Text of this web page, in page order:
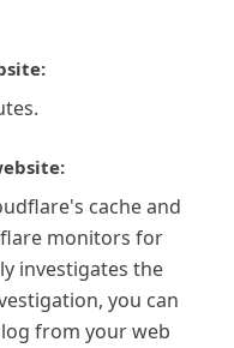
cache and
monitors for
investigates the
you can
from your web